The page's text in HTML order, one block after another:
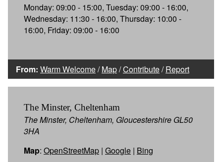
Monday: 09:00 - 15:00, Tuesday: 09:00 - 16:00,
Wednesday: 11:30 - 16:00, Thursday: 10:00 -
16:00, Friday: 09:00 - 16:00
From: Warm Welcome/Map/Contribute/Report
The Minster, Cheltenham
The Minster, Cheltenham, Gloucestershire GL50
3HA
Map: OpenStreetMap | Google | Bing